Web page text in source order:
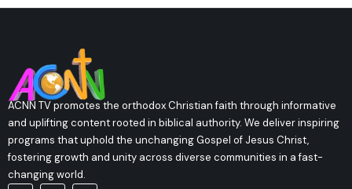
ACNN TV promotes the orthodox Christian faith through informative
and uplifting content rooted in biblical authority. We deliver inspiring
programs that uphold the unchanging Gospel of Jesus Christ,
fostering growth and unity across diverse communities in a fast-
changing world.